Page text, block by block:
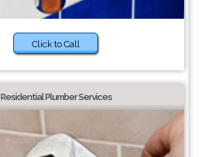
Click to Call
Residential Plumber Services